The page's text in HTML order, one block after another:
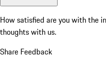
How satisfied are you with the
thoughts with us.
Share Feedback